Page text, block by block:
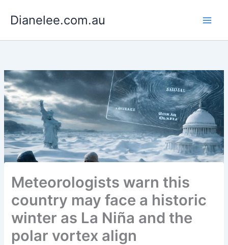
Dianelee.com.au
Meteorologists warn this
country may face a historic
winter as La Niña and the
polar vortex align